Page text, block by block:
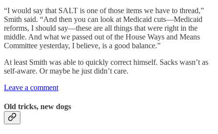
“I would say that SALT is one of those items we have to thread,”
Smith said. “And then you can look at Medicaid cuts—Medicaid
reforms, I should say—these are all things that were right in the
middle. And what we passed out of the House Ways and Means
Committee yesterday, I believe, is a good balance.”
At least Smith was able to quickly correct himself. Sacks wasn’t as
self-aware. Or maybe he just didn’t care.
Leave a comment
Old tricks, new dogs